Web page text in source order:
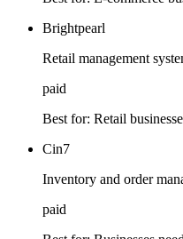
Brightpearl
Retail management
paid
Best for: Retail
Cin7
Inventory and order
paid